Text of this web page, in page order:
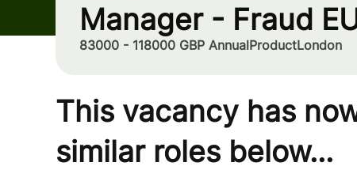
Manager - Fraud
83000 - 118000 GBP AnnualProductLondon
This vacancy has
similar roles below...